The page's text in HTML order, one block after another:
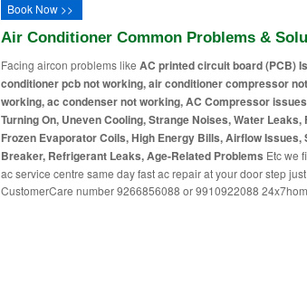
Book Now >>
Air Conditioner Common Problems &
Facing aircon problems like AC printed circuit board (PCB)
conditioner pcb not working, air conditioner compressor
working, ac condenser not working, AC Compressor
Turning On, Uneven Cooling, Strange Noises, Water
Frozen Evaporator Coils, High Energy Bills, Airflow
Breaker, Refrigerant Leaks, Age-Related Problems Etc we
ac service centre same day fast ac repair at your door step
CustomerCare number 9266856088 or 9910922088